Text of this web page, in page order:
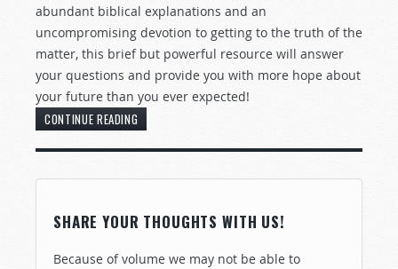
abundant biblical explanations and an
uncompromising devotion to getting to the truth of the
matter, this brief but powerful resource will answer
your questions and provide you with more hope about
your future than you ever expected!
CONTINUE READING
SHARE YOUR THOUGHTS WITH US!
Because of volume we may not be able to